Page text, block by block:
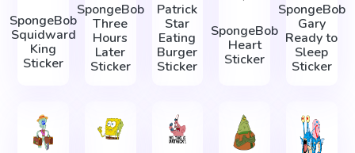
SpongeBob
Squidward
King
Sticker
SpongeBob
Three
Hours
Later
Sticker
Patrick
Star
Eating
Burger
Sticker
SpongeBob
Heart
Sticker
SpongeBob
Gary
Ready to
Sleep
Sticker